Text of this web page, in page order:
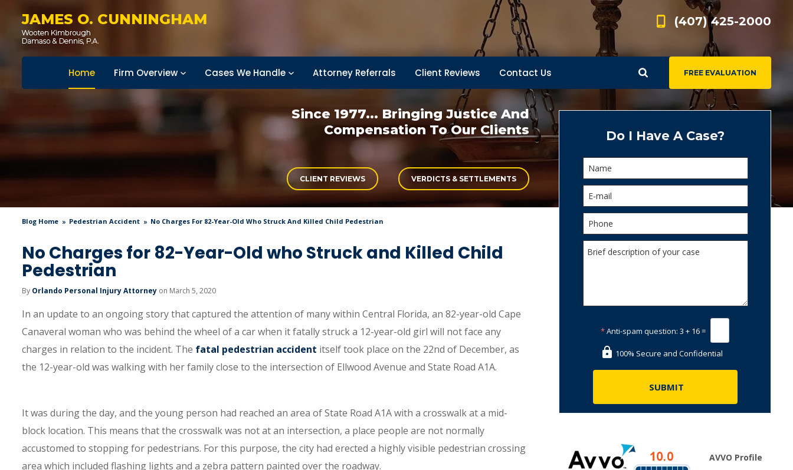
JAMES O. CUNNINGHAM (407) 425-2000
FREE EVALUATION
Home Firm Overview Cases We Handle Attorney Referrals Client Reviews Contact Us
Since 1977... Bringing Justice And
Compensation To Our Clients
CLIENT REVIEWS VERDICTS & SETTLEMENTS
Blog Home Pedestrian Accident No Charges For 82-Year-Old Who Struck And Killed Child Pedestrian
No Charges for 82-Year-Old who Struck and Killed Child
Pedestrian
By Orlando Personal Injury Attorney on March 5, 2020
In an update to an ongoing story that captured the attention of many within Central Florida, an 82-year-old Cape
Canaveral woman who was behind the wheel of a car when it fatally struck a 12-year-old girl will not face any
charges in relation to the incident. The fatal pedestrian accident itself took place on the 22nd of December, as
the 12-year-old was walking with her family close to the intersection of Ellwood Avenue and State Road A1A.
It was during the day, and the young person had reached an area of State Road A1A with a crosswalk at a mid-
block location. This means that the crosswalk was not at an intersection, a place people are not normally
accustomed to stopping for pedestrians. For this purpose, the city had erected a highly visible pedestrian crossing
area which included flashing lights and a zebra pattern painted over the roadway.
Do I Have A Case?
*Anti-spam question: 3 + 16 =
100% Secure and Confidential
AVVO Profile